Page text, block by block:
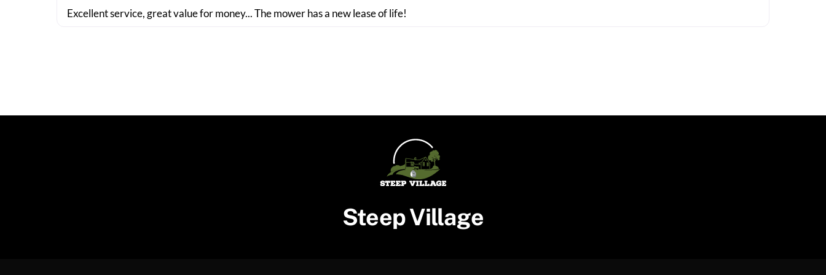
Excellent service, great value for money... The mower has a new lease of life!
Steep Village